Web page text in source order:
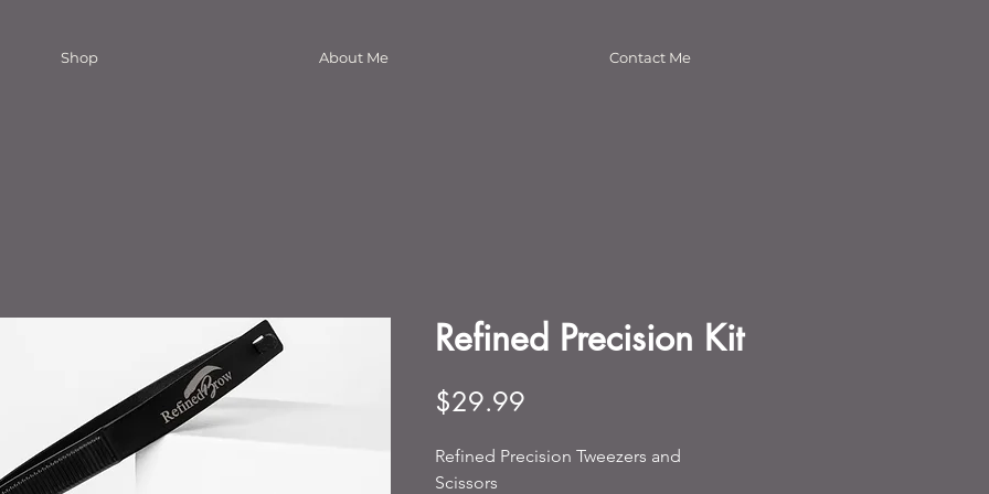
Shop About Me Contact Me
Refined Precision Kit
$29.99
Refined Precision Tweezers and
Scissors